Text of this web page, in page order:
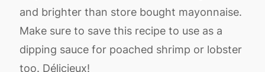
and brighter than store bought mayonnaise.
Make sure to save this recipe to use as a
dipping sauce for poached shrimp or lobster
too. Délicieux!